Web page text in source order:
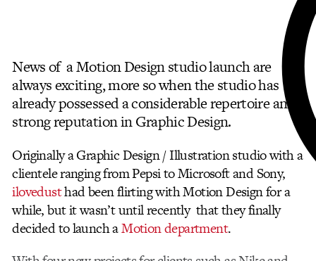
News of a Motion Design studio launch are
always exciting, more so when the studio has
already possessed a considerable repertoireand
strong reputation in Graphic Design.
Originally a Graphic Design / Illustration studio with a
clientele ranging from Pepsi to Microsoft and Sony,
ilovedusthad been flirting with Motion Design for a
while, but it wasn’t until recently that they finally
decided to launch aMotion department.